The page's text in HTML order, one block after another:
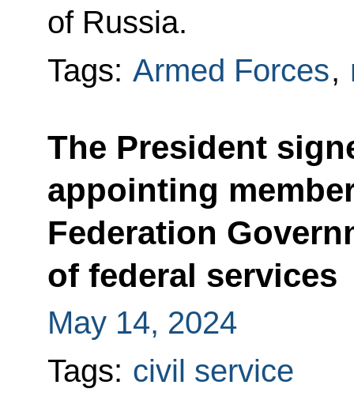
of Russia.
Tags: Armed Forces,
The President
appointing
Federation
of federal services
May 14, 2024
Tags: civil service